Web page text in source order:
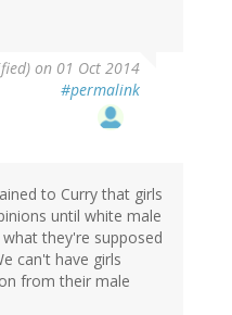
on 01 Oct 2014
#permalink
to Curry that girls
until white male
they're supposed
can't have girls
from their male